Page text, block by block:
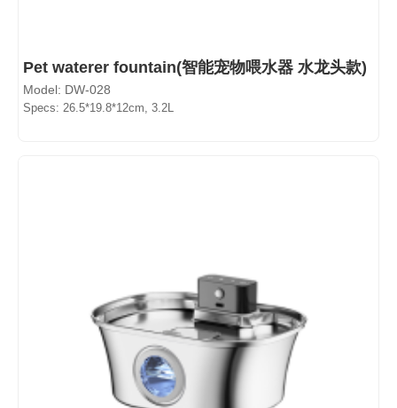
Pet waterer fountain(智能宠物喂水器 水龙头款)
Model: DW-028
Specs: 26.5*19.8*12cm, 3.2L